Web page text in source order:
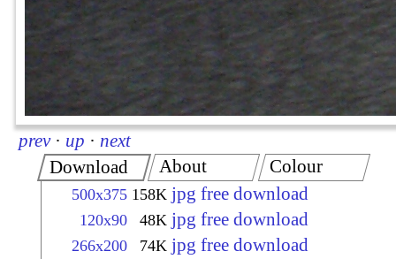
prev · up · next
Download
500x375 158K jpg free download
120x90 48K jpg free download
266x200 74K jpg free download
About Colour